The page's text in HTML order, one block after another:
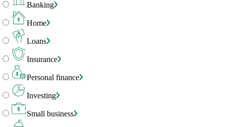
Banking
Home
Loans
Insurance
Personal finance
Investing
Small business